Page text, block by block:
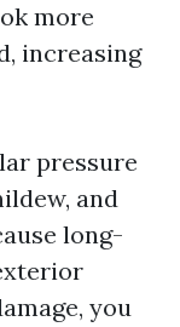
more
increasing
pressure
and
long-
you